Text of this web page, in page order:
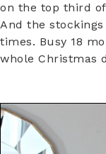
on the top third
And the
times. Busy 18
whole Christmas